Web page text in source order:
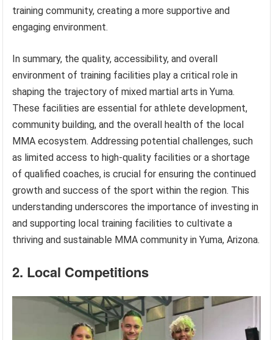
training community, creating a more supportive and
engaging environment.
In summary, the quality, accessibility, and overall
environment of training facilities play a critical role in
shaping the trajectory of mixed martial arts in Yuma.
These facilities are essential for athlete development,
community building, and the overall health of the local
MMA ecosystem. Addressing potential challenges, such
as limited access to high-quality facilities or a shortage
of qualified coaches, is crucial for ensuring the continued
growth and success of the sport within the region. This
understanding underscores the importance of investing in
and supporting local training facilities to cultivate a
thriving and sustainable MMA community in Yuma, Arizona.
2. Local Competitions